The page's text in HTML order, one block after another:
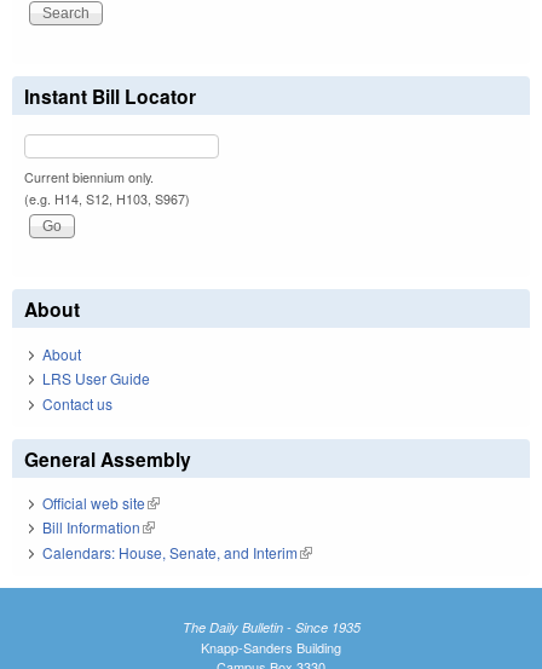
Instant Bill Locator
Current biennium only.
(e.g. H14, S12, H103, S967)
About
About
LRS User Guide
Contact us
General Assembly
Official web site(link is external)
Bill Information(link is external)
Calendars: House, Senate, and Interim(link is external)
The Daily Bulletin - Since 1935
Knapp-Sanders Building